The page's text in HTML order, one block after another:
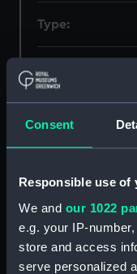
Consent
Responsible use of
We and our 1022
e.g. your IP-
store and access
serve personalized
Type:
Materials:
Credit: